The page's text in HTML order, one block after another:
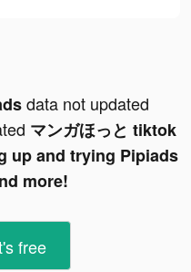
data not updated
マンガほっと tiktok
up and trying Pipiads
more!
free